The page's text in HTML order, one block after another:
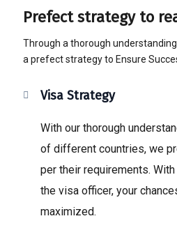
Prefect strategy to
Through a thorough
a prefect strategy to Ensure
Visa Strategy
With our thorough
of different countries, we
per their requirements.
the visa officer, your
maximized.